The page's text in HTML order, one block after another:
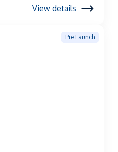
View details
Pre Launch